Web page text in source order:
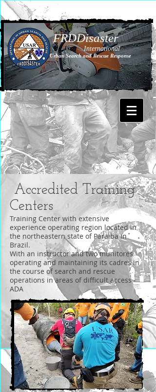
International
FRDDisaster
Urban Search and Rescue Response
Accredited Training
Centers
Training Center with extensive
experience operating region located in
the northeastern state of Paraiba in
Brazil.
With an instructor and two munitores
operating and maintaining its cadres in
the course of search and rescue
operations in areas of difficult access -
ADA